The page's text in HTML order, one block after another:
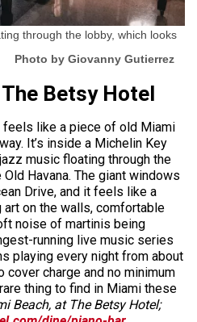
through the lobby, which looks
Photo by Giovanny Gutierrez
Betsy Hotel
feels like a piece of old Miami
It’s inside a Michelin Key
music floating through the
Havana. The giant windows
Drive, and it feels like a
on the walls, comfortable
noise of martinis being
running live music series
playing every night from about
cover charge and no minimum
thing to find in Miami these
Beach, at The Betsy Hotel;